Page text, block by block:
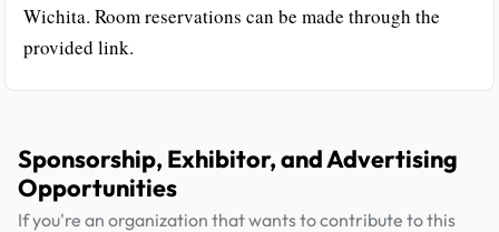
Wichita. Room reservations can be made through the
provided link.
Sponsorship, Exhibitor, and Advertising
Opportunities
If you're an organization that wants to contribute to this